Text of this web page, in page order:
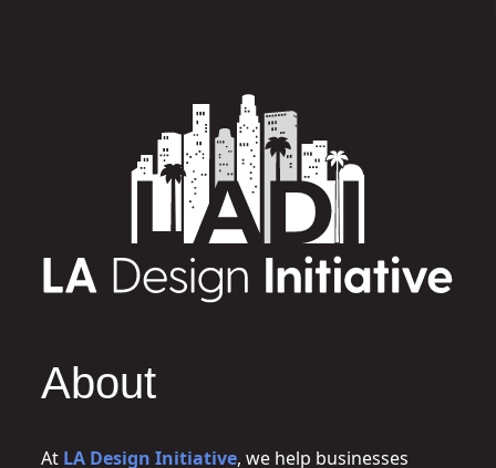
About
At LA Design Initiative, we help businesses